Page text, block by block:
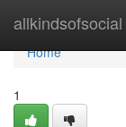
allkindsofsocial
Home
Home
1